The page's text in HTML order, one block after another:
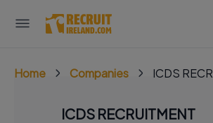
Home Companies ICDS
ICDS RECRUITMENT